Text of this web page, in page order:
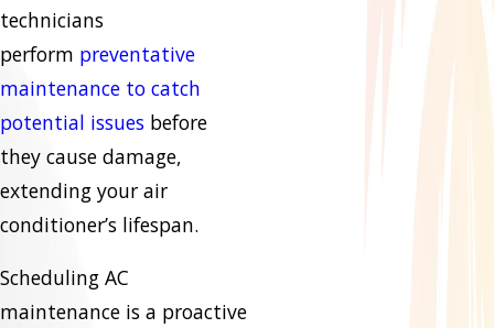
technicians
perform preventative
maintenance to catch
potential issues before
they cause damage,
extending your air
conditioner’s lifespan.
Scheduling AC
maintenance is a proactive